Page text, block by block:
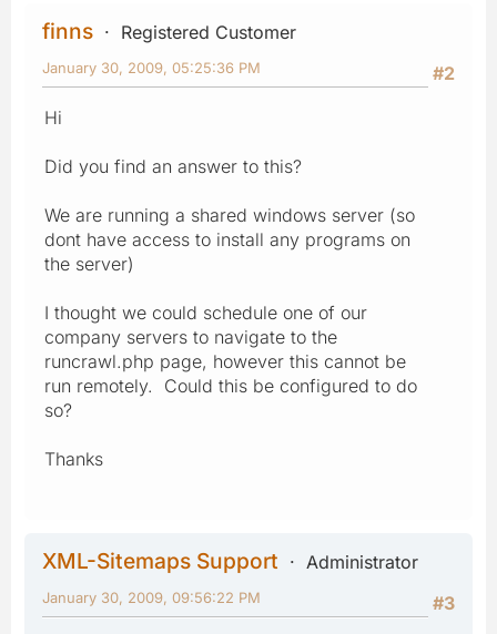
finns
Registered Customer
#2
January 30, 2009, 05:25:36 PM
Hi
Did you find an answer to this?
We are running a shared windows server (so
dont have access to install any programs on
the server)
I thought we could schedule one of our
company servers to navigate to the
runcrawl.php page, however this cannot be
run remotely. Could this be configured to do
so?
Thanks
XML-Sitemaps Support
Administrator
#3
January 30, 2009, 09:56:22 PM